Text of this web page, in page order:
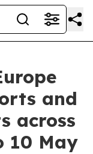
and
across
10 May